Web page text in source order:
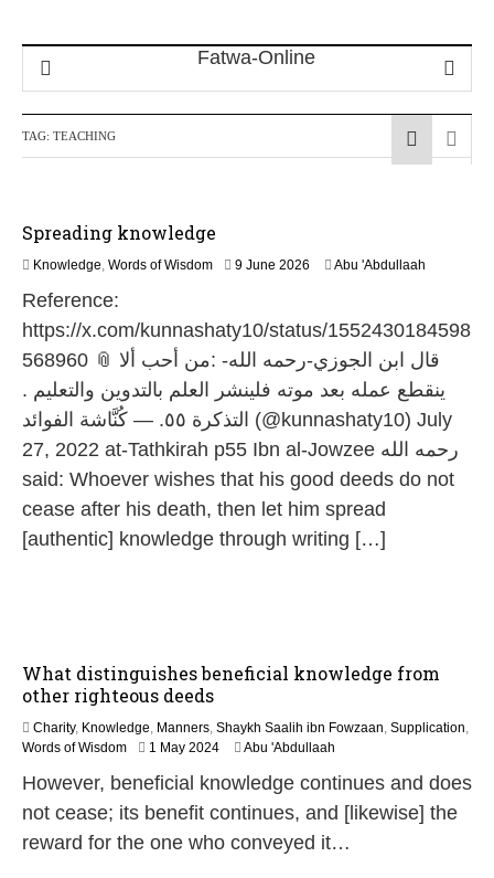
TAG: TEACHING
Spreading knowledge
Knowledge, Words of Wisdom 9 June 2026
u
y
2
6
Abu 'Abdullaah
Reference:
https://x.com/kunnashaty10/status/1552430184598
568960 📎 قال ابن الجوزي-رحمه الله- :من أحب ألا
ينقطع عمله بعد موته فلينشر العلم بالتدوين والتعليم .
التذكرة ٥٥. — كُنَّاشة الفوائد (@kunnashaty10) July
27, 2022 at-Tathkirah p55 Ibn al-Jowzee رحمه الله
said: Whoever wishes that his good deeds do not
cease after his death, then let him spread
[authentic] knowledge through writing […]
What distinguishes beneficial knowledge from
other righteous deeds
Charity, Knowledge, Manners, Shaykh Saalih ibn Fowzaan, Supplication,
Words of Wisdom
1 May 20241
M
a
2
Abu 'Abdullaah
However, beneficial knowledge continues and does
not cease; its benefit continues, and [likewise] the
reward for the one who conveyed it…